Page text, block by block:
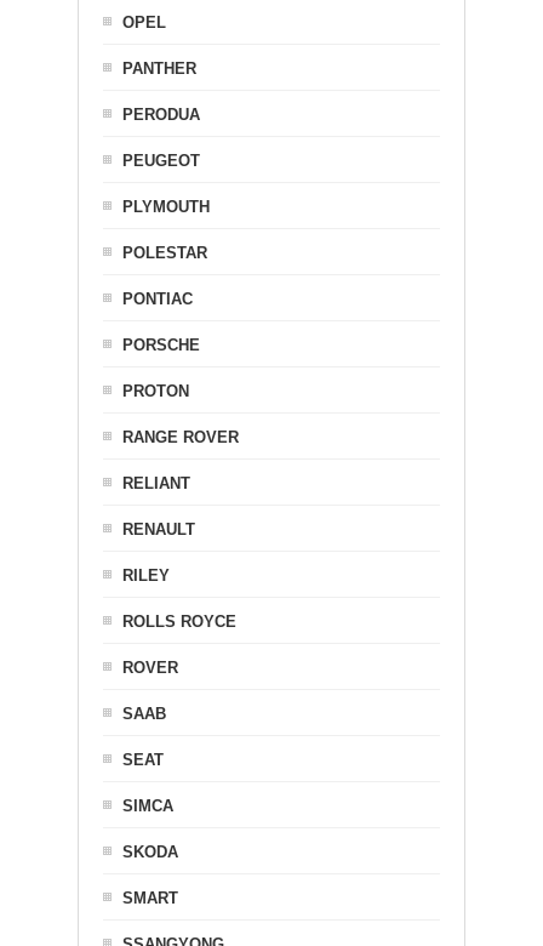
OPEL
PANTHER
PERODUA
PEUGEOT
PLYMOUTH
POLESTAR
PONTIAC
PORSCHE
PROTON
RANGE ROVER
RELIANT
RENAULT
RILEY
ROLLS ROYCE
ROVER
SAAB
SEAT
SIMCA
SKODA
SMART